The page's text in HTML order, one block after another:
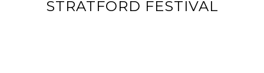
STRATFORD FESTIVAL